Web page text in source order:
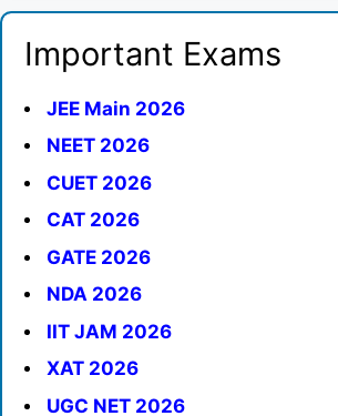
Important Exams
JEE Main 2026
NEET 2026
CUET 2026
CAT 2026
GATE 2026
NDA 2026
IIT JAM 2026
XAT 2026
UGC NET 2026